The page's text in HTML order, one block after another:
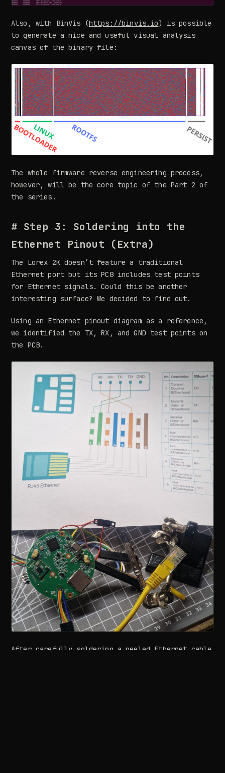
Also, with BinVis (https://binvis.io) is possible
to generate a nice and useful visual analysis
canvas of the binary file:
The whole firmware reverse engineering process,
however, will be the core topic of the Part 2 of
the series.
# Step 3: Soldering into the
Ethernet Pinout (Extra)
The Lorex 2K doesn’t feature a traditional
Ethernet port but its PCB includes test points
for Ethernet signals. Could this be another
interesting surface? We decided to find out.
Using an Ethernet pinout diagram as a reference,
we identified the TX, RX, and GND test points on
the PCB.
After carefully soldering a peeled Ethernet cable